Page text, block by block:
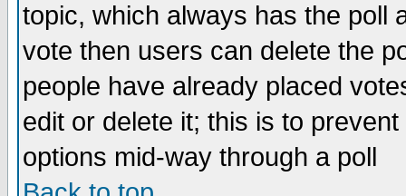
topic, which always has the poll
vote then users can delete the
people have already placed
edit or delete it; this is to
options mid-way through a poll